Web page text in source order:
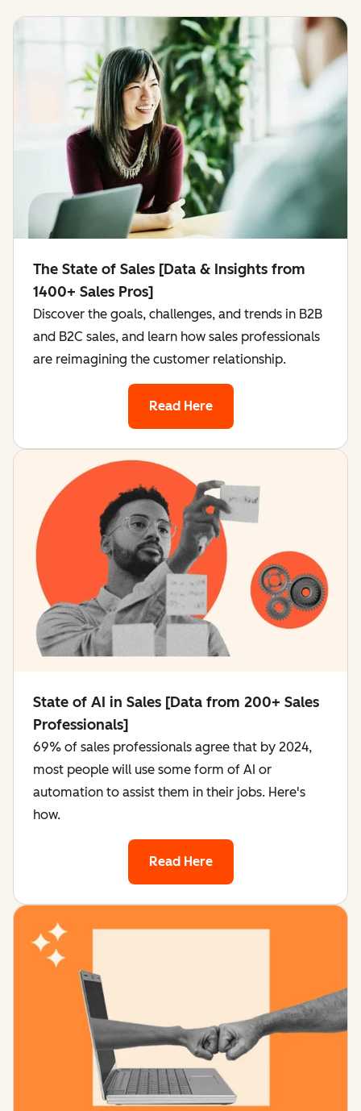
The State of Sales [Data & Insights from
1400+ Sales Pros]
Discover the goals, challenges, and trends in B2B
and B2C sales, and learn how sales professionals
are reimagining the customer relationship.
Read Here
State of AI in Sales [Data from 200+ Sales
Professionals]
69% of sales professionals agree that by 2024,
most people will use some form of AI or
automation to assist them in their jobs. Here's
how.
Read Here